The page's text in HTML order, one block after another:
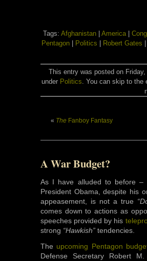
Tags: Afghanistan| America|
Pentagon| Politics Robert Gates
This entry was posted on
under Politics. You can skip to the
« The Fanboy Fantasy
A War Budget?
As I have alluded to before –
President Obama, despite his
appeasement, is not a true
comes down to actions as
speeches provided by his
strong “Hawkish” tendencies.
The upcoming Pentagon
Defense Secretary Robert